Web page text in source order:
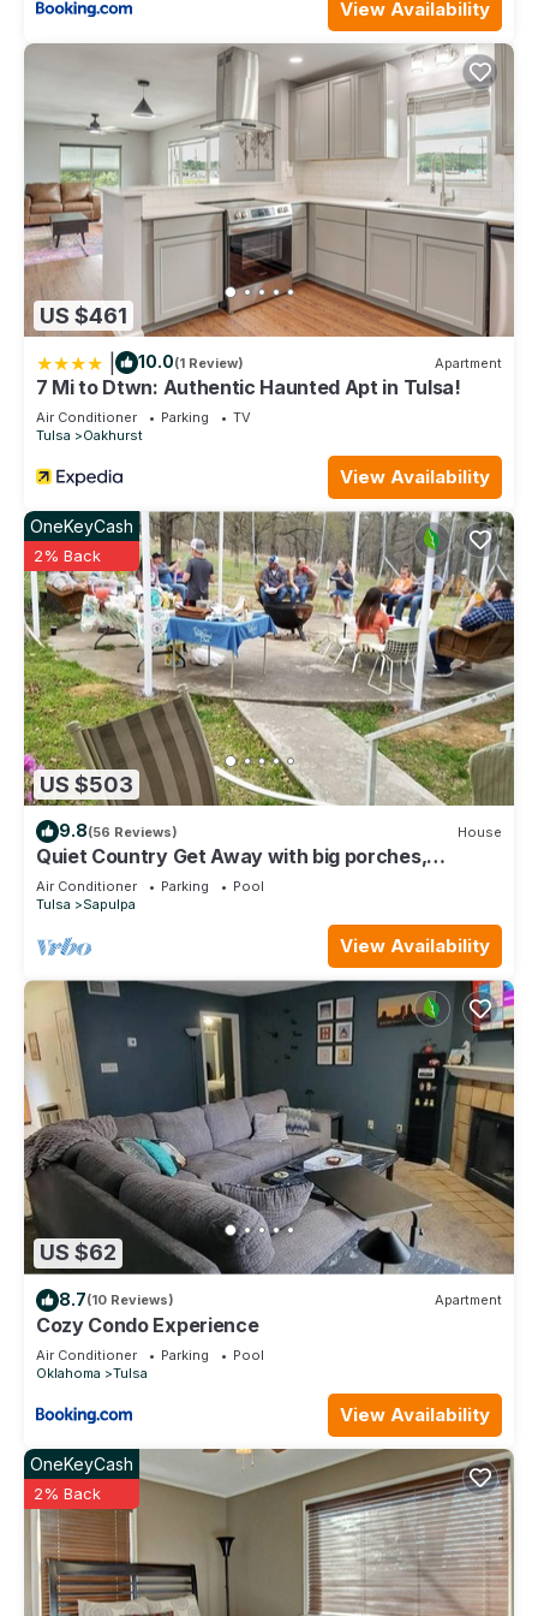
View Availability
US $461
10.0(1 Review) Apartment
7 Mi to Dtwn: Authentic Haunted Apt in Tulsa!
Air Conditioner Parking
TV
Tulsa
Oakhurst
View Availability
US $503
OneKeyCash
2% Back
9.8(56 Reviews) House
Quiet Country Get Away with big porches,
swimming pool, and fishing pond.
Air Conditioner Parking
Pool
Tulsa
Sapulpa
View Availability
US $62
8.7(10 Reviews) Apartment
Cozy Condo Experience
Air Conditioner Parking
Pool
Oklahoma
Tulsa
View Availability
OneKeyCash
2% Back